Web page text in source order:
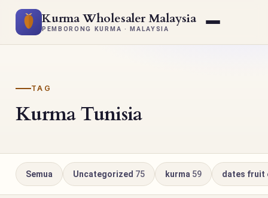
Kurma Wholesaler Malaysia
PEMBORONG KURMA · MALAYSIA
TAG
Kurma Tunisia
Semua Uncategorized 75 kurma 59 dates fruit